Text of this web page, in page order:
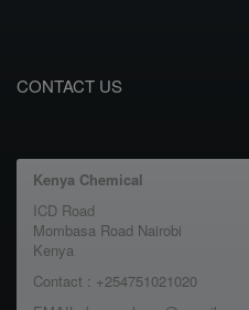
CONTACT US
Kenya Chemical
ICD Road
Mombasa Road Nairobi
Kenya
Contact : +254751021020